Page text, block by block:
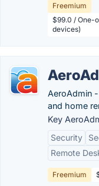
Freemium
$99.0 / One-
devices)
AeroAdmin
and home
Key
Security
Remote
Freemium